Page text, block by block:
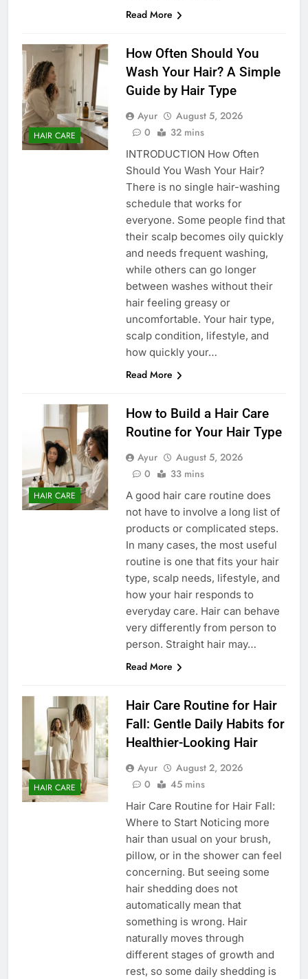
Read More
HAIR CARE
How Often Should You
Wash Your Hair? A Simple
Guide by Hair Type
Ayur
August 5, 2026
0
32 mins
INTRODUCTION How Often
Should You Wash Your Hair?
There is no single hair-washing
schedule that works for
everyone. Some people find that
their scalp becomes oily quickly
and needs frequent washing,
while others can go longer
between washes without their
hair feeling greasy or
uncomfortable. Your hair type,
scalp condition, lifestyle, and
how quickly your…
Read More
HAIR CARE
How to Build a Hair Care
Routine for Your Hair Type
Ayur
August 5, 2026
0
33 mins
A good hair care routine does
not have to involve a long list of
products or complicated steps.
In many cases, the most useful
routine is one that fits your hair
type, scalp needs, lifestyle, and
how your hair responds to
everyday care. Hair can behave
very differently from person to
person. Straight hair may…
Read More
HAIR CARE
Hair Care Routine for Hair
Fall: Gentle Daily Habits for
Healthier-Looking Hair
Ayur
August 2, 2026
0
45 mins
Hair Care Routine for Hair Fall:
Where to Start Noticing more
hair than usual on your brush,
pillow, or in the shower can feel
concerning. But seeing some
hair shedding does not
automatically mean that
something is wrong. Hair
naturally moves through
different stages of growth and
rest, so some daily shedding is